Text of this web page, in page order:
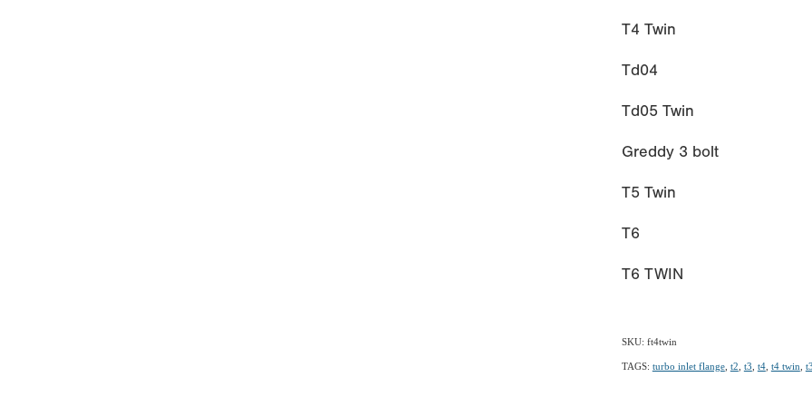
T4 Twin
Td04
Td05 Twin
Greddy 3 bolt
T5 Twin
T6
T6 TWIN
SKU: ft4twin
TAGS: turbo inlet flange, t2 t3 t4, t4 twin